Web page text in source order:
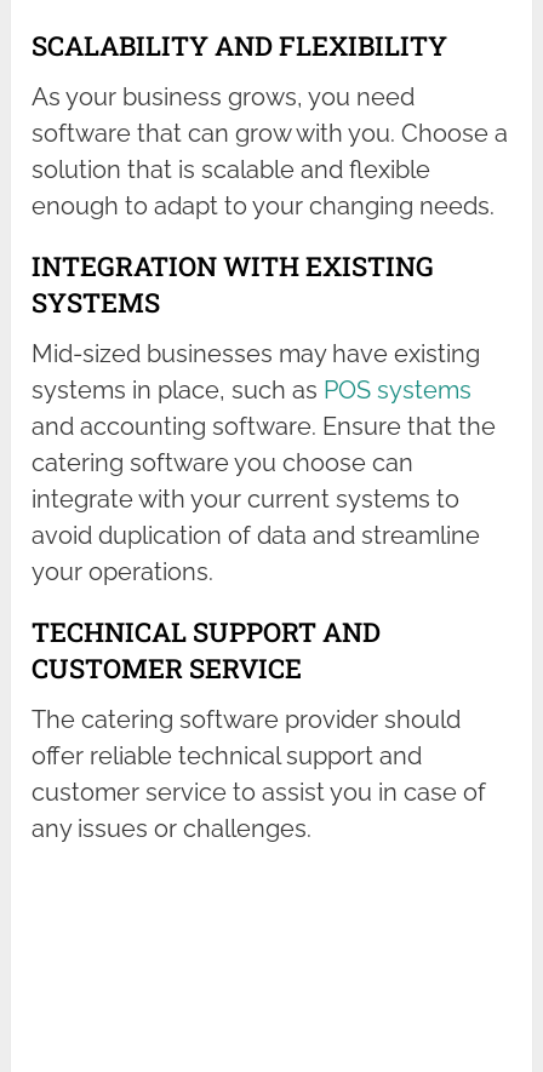
SCALABILITY AND FLEXIBILITY
As your business grows, you need
software that can grow with you. Choose a
solution that is scalable and flexible
enough to adapt to your changing needs.
INTEGRATION WITH EXISTING
SYSTEMS
Mid-sized businesses may have existing
systems in place, such as POS systems
and accounting software. Ensure that the
catering software you choose can
integrate with your current systems to
avoid duplication of data and streamline
your operations.
TECHNICAL SUPPORT AND
CUSTOMER SERVICE
The catering software provider should
offer reliable technical support and
customer service to assist you in case of
any issues or challenges.